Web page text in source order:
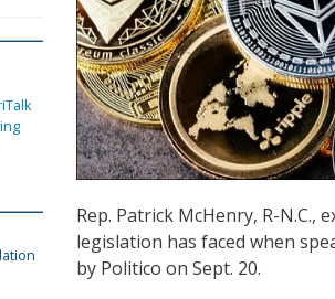
Rep. Patrick McHenry, R-
legislation has faced when
by Politico on Sept. 20.